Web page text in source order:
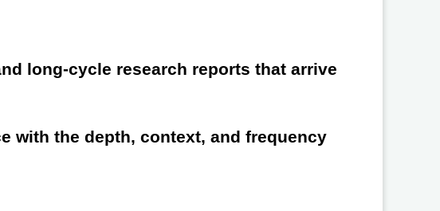
long-cycle research reports that arrive
with the depth, context, and frequency